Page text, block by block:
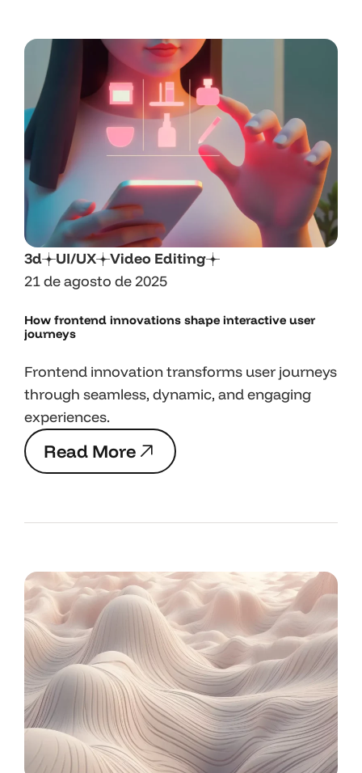
3d UI/UX
Video Editing
21 de agosto de 2025
How frontend innovations shape interactive user
journeys
Frontend innovation transforms user journeys
through seamless, dynamic, and engaging
experiences.
Read More
ReadMore